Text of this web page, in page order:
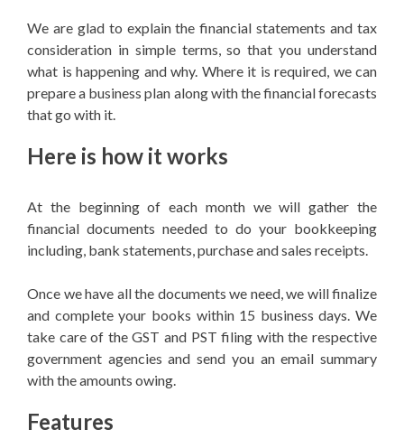
We are glad to explain the financial statements and tax
consideration in simple terms, so that you understand
what is happening and why. Where it is required, we can
prepare a business plan along with the financial forecasts
that go with it.
Here is how it works
At the beginning of each month we will gather the
financial documents needed to do your bookkeeping
including, bank statements, purchase and sales receipts.
Once we have all the documents we need, we will finalize
and complete your books within 15 business days. We
take care of the GST and PST filing with the respective
government agencies and send you an email summary
with the amounts owing.
Features